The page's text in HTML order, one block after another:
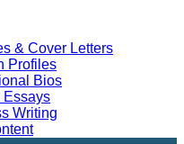
& Cover Letters
Profiles
Bios
Essays
Writing